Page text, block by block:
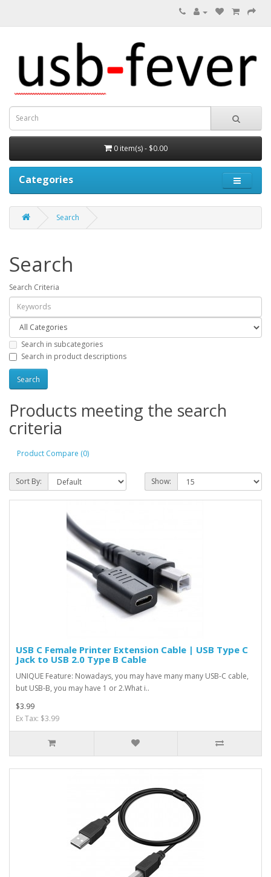
0 item(s) - $0.00
Categories
Search
Search
Search Criteria
Search in subcategories
Search in product descriptions
Products meeting the search
criteria
Product Compare (0)
Sort By: Show:
USB C Female Printer Extension Cable | USB Type C
Jack to USB 2.0 Type B Cable
UNIQUE Feature: Nowadays, you may have many many USB-C cable,
but USB-B, you may have 1 or 2.What i..
$3.99
Ex Tax: $3.99